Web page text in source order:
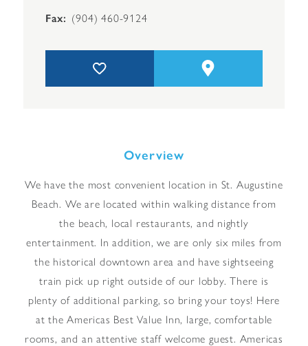
Fax (904) 460-9124
Overview
We have the most convenient location in St. Augustine
Beach. We are located within walking distance from
the beach, local restaurants, and nightly
entertainment. In addition, we are only six miles from
the historical downtown area and have sightseeing
train pick up right outside of our lobby. There is
plenty of additional parking, so bring your toys! Here
at the Americas Best Value Inn, large, comfortable
rooms, and an attentive staff welcome guest. Americas